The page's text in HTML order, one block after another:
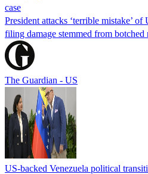
case
President attacks ‘terrible mistake’
filing damage stemmed from botched
The Guardian - US
US-backed Venezuela political